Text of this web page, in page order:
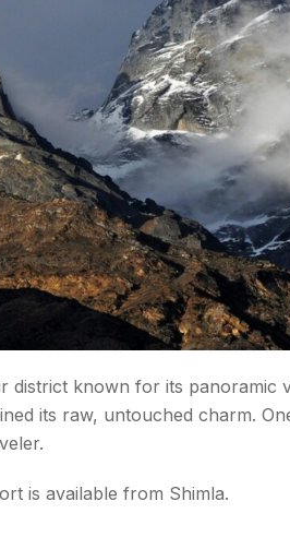
district known for its panoramic
its raw, untouched charm.
is available from Shimla.